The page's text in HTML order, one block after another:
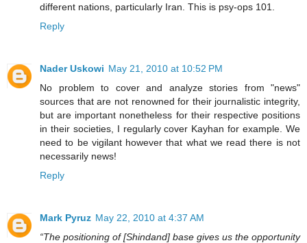
different nations, particularly Iran. This is psy-ops 101.
Reply
Nader Uskowi May 21, 2010 at 10:52 PM
No problem to cover and analyze stories from "news"
sources that are not renowned for their journalistic integrity,
but are important nonetheless for their respective positions
in their societies, I regularly cover Kayhan for example. We
need to be vigilant however that what we read there is not
necessarily news!
Reply
Mark Pyruz May 22, 2010 at 4:37 AM
“The positioning of [Shindand] base gives us the opportunity